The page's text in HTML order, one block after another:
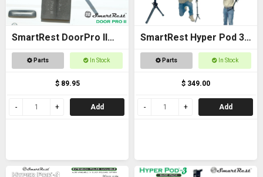
SmartRest DoorPro II
Gun Rack and Rest
Parts In Stock
$ 89.95
Add
SmartRest Hyper Pod 3
COMPLETE KIT
Parts In Stock
$ 349.00
Add